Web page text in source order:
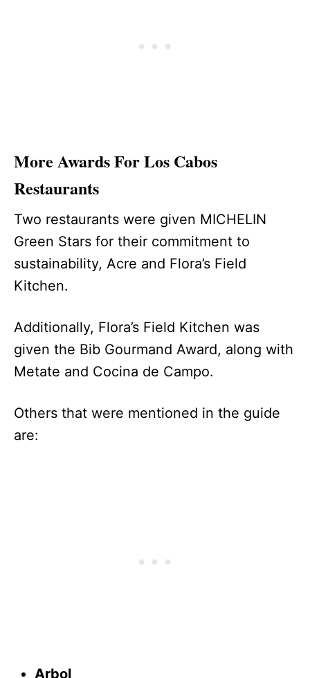
More Awards For Los Cabos
Restaurants
Two restaurants were given MICHELIN
Green Stars for their commitment to
sustainability, Acre and Flora’s Field
Kitchen.
Additionally, Flora’s Field Kitchen was
given the Bib Gourmand Award, along with
Metate and Cocina de Campo.
Others that were mentioned in the guide
are:
Arbol